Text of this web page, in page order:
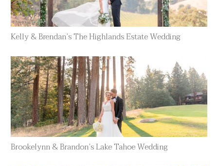
Kelly & Brendan’s The Highlands Estate Wedding
Brookelynn & Brandon’s Lake Tahoe Wedding